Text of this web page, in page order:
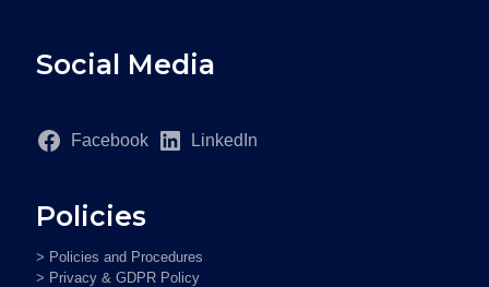
Social Media
Facebook LinkedIn
Policies
> Policies and Procedures
> Privacy & GDPR Policy